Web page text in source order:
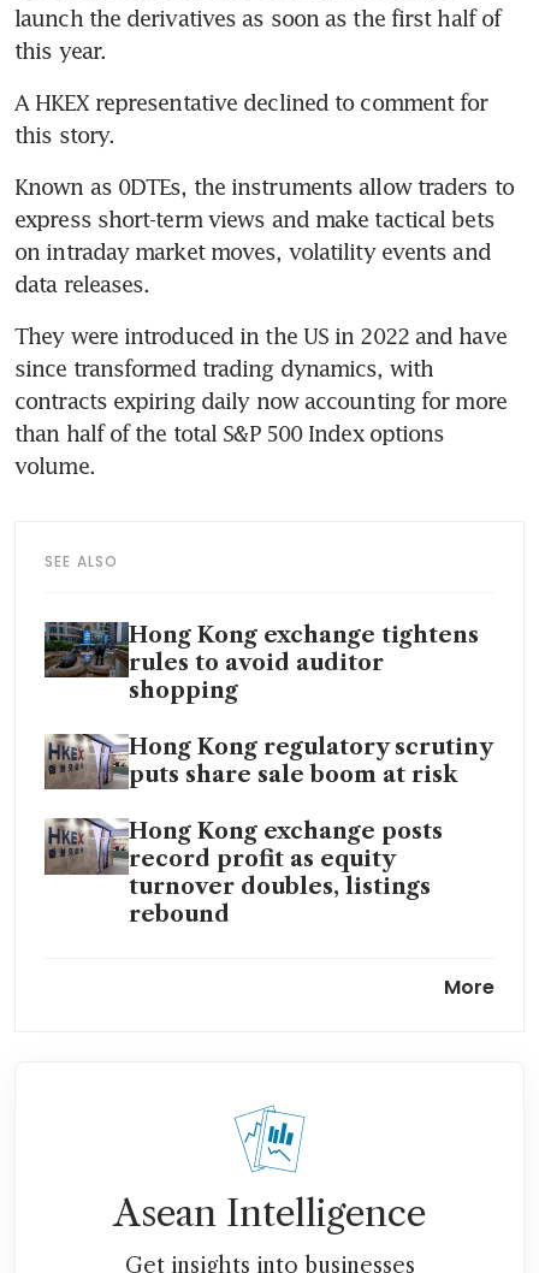
launch the derivatives as soon as the first half of
this year.
A HKEX representative declined to comment for
this story.
Known as 0DTEs, the instruments allow traders to
express short-term views and make tactical bets
on intraday market moves, volatility events and
data releases.
They were introduced in the US in 2022 and have
since transformed trading dynamics, with
contracts expiring daily now accounting for more
than half of the total S&P 500 Index options
volume.
SEE ALSO
Hong Kong exchange tightens
rules to avoid auditor
shopping
Hong Kong regulatory scrutiny
puts share sale boom at risk
Hong Kong exchange posts
record profit as equity
turnover doubles, listings
rebound
More
Asean Intelligence
Get insights into businesses